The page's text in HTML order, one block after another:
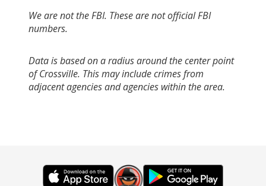
We are not the FBI. These are not official FBI
numbers.
Data is based on a radius around the center point
of Crossville. This may include crimes from
adjacent agencies and agencies within the area.